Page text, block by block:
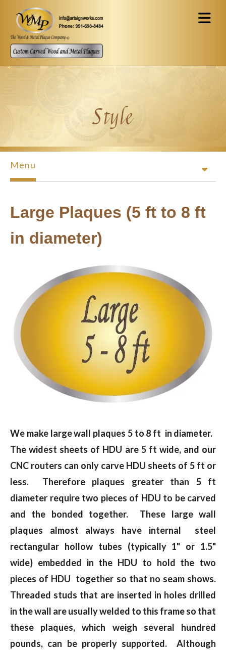
Skip to main content
Style
Menu
Large Plaques (5 ft to 8 ft
in diameter)
We make large wall plaques 5 to 8 ft in diameter.
The widest sheets of HDU are 5 ft wide, and our
CNC routers can only carve HDU sheets of 5 ft or
less. Therefore plaques greater than 5 ft
diameter require two pieces of HDU to be carved
and the bonded together. These large wall
plaques almost always have internal steel
rectangular hollow tubes (typically 1" or 1.5"
wide) embedded in the HDU to hold the two
pieces of HDU together so that no seam shows.
Threaded studs that are inserted in holes drilled
in the wall are usually welded to this frame so that
these plaques, which weigh several hundred
pounds, can be properly supported. Although